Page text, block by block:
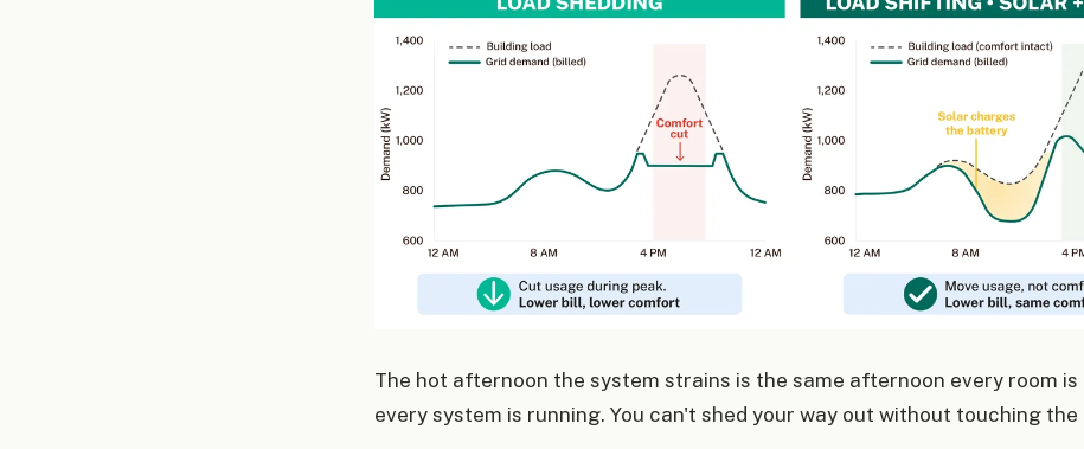
The hot afternoon the system strains is the same afternoon every room is
every system is running. You can't shed your way out without touching the